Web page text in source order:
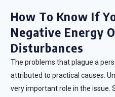
How To Know If
Negative Energy
Disturbances
The problems that plague a
attributed to practical causes.
very important role in the